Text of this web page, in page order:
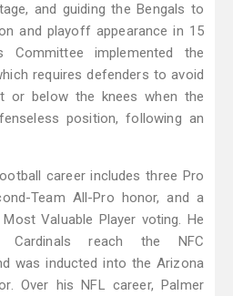
and guiding the Bengals to
and playoff appearance in 15
Committee implemented the
requires defenders to avoid
or below the knees when the
position, following an
career includes three Pro
Team All-Pro honor, and a
Valuable Player voting. He
Cardinals reach the NFC
was inducted into the Arizona
Over his NFL career, Palmer